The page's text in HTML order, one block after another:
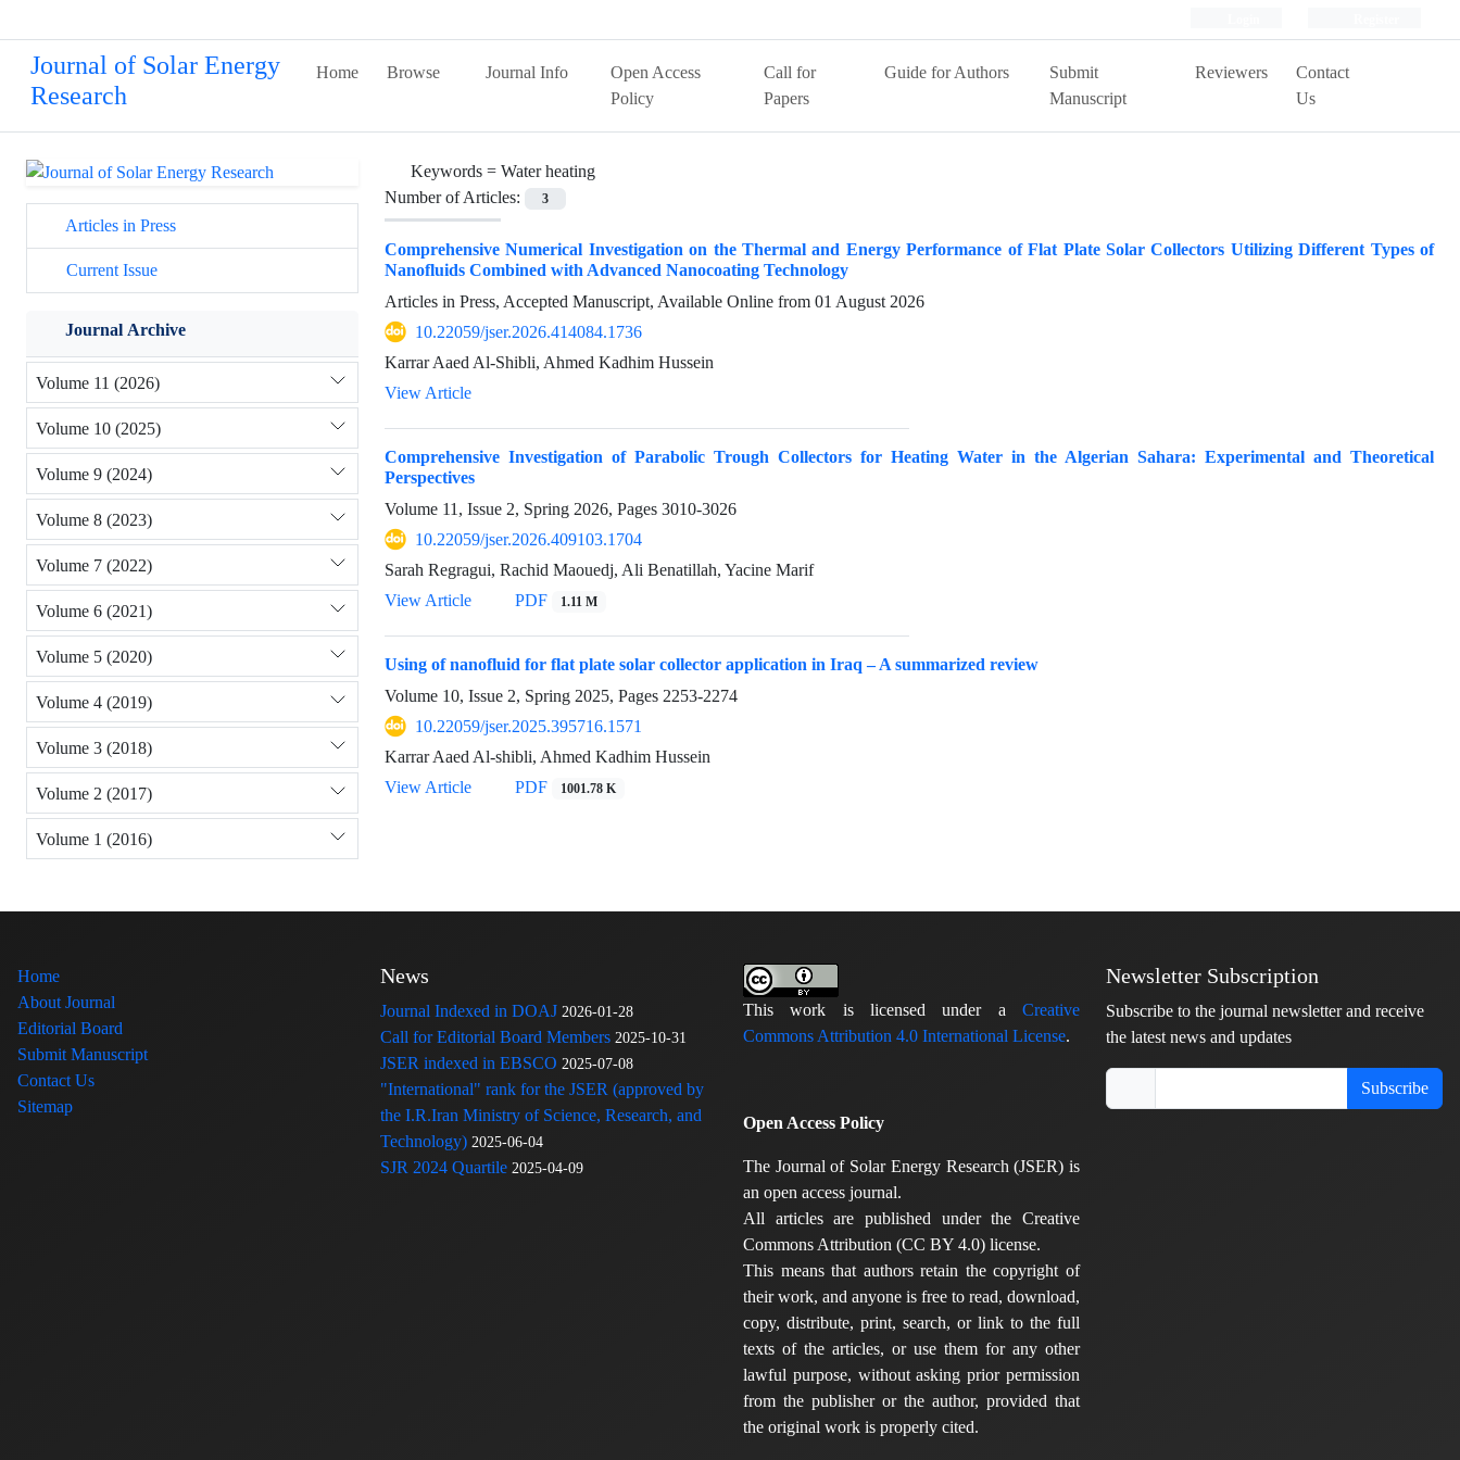
Journal of Solar Energy
Research
Home Browse Journal Info
Open Access
Policy
Call for
Papers
Guide for Authors
Submit
Manuscript
Reviewers
Contact
Us
Keywords = Water heating
Number of Articles:
3
Comprehensive Numerical Investigation on the Thermal and Energy Performance of Flat Plate Solar Collectors Utilizing Different Types of
Nanofluids Combined with Advanced Nanocoating Technology
Articles in Press, Accepted Manuscript, Available Online from 01 August 2026
10.22059/jser.2026.414084.1736
Karrar Aaed Al-Shibli, Ahmed Kadhim Hussein
View Article
Comprehensive Investigation of Parabolic Trough Collectors for Heating Water in the Algerian Sahara: Experimental and Theoretical
Perspectives
Volume 11, Issue 2, Spring 2026, Pages 3010-3026
10.22059/jser.2026.409103.1704
Sarah Regragui, Rachid Maouedj, Ali Benatillah, Yacine Marif
View Article
PDF 1.11 M
Using of nanofluid for flat plate solar collector application in Iraq – A summarized review
Volume 10, Issue 2, Spring 2025, Pages 2253-2274
10.22059/jser.2025.395716.1571
Karrar Aaed Al-shibli, Ahmed Kadhim Hussein
View Article
PDF 1001.78 K
Articles in Press
Current Issue
Journal Archive
Volume 11 (2026)
Volume 10 (2025)
Volume 9 (2024)
Volume 8 (2023)
Volume 7 (2022)
Volume 6 (2021)
Volume 5 (2020)
Volume 4 (2019)
Volume 3 (2018)
Volume 2 (2017)
Volume 1 (2016)
Home
About Journal
Editorial Board
Submit Manuscript
Contact Us
Sitemap
News
Journal Indexed in DOAJ 2026-01-28
Call for Editorial Board Members 2025-10-31
JSER indexed in EBSCO 2025-07-08
"International" rank for the JSER (approved by
the I.R.Iran Ministry of Science, Research, and
Technology) 2025-06-04
SJR 2024 Quartile 2025-04-09
This work is licensed under a Creative
Commons Attribution 4.0 International License.
Open Access Policy
The Journal of Solar Energy Research (JSER) is
an open access journal.
All articles are published under the Creative
Commons Attribution (CC BY 4.0) license.
This means that authors retain the copyright of
their work, and anyone is free to read, download,
copy, distribute, print, search, or link to the full
texts of the articles, or use them for any other
lawful purpose, without asking prior permission
from the publisher or the author, provided that
the original work is properly cited.
Newsletter Subscription
Subscribe to the journal newsletter and receive
the latest news and updates
Subscribe